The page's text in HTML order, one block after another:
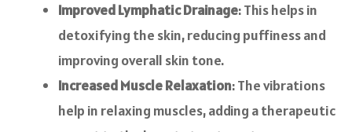
Improved Lymphatic Drainage: This helps in
detoxifying the skin, reducing puffiness and
improving overall skin tone.
Increased Muscle Relaxation: The vibrations
help in relaxing muscles, adding a therapeutic